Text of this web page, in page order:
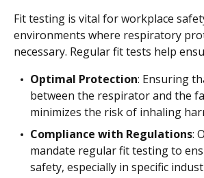
Fit testing is vital for workplace
environments where respiratory
necessary. Regular fit tests help
Optimal Protection: Ensuring
between the respirator and the
minimizes the risk of inhaling
Compliance with Regulations:
mandate regular fit testing to
safety, especially in specific